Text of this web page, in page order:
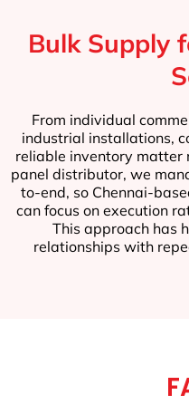
Bulk Supply
From individual
industrial installations,
reliable inventory matter
panel distributor, we
to-end, so Chennai-
can focus on execution
This approach has
relationships with